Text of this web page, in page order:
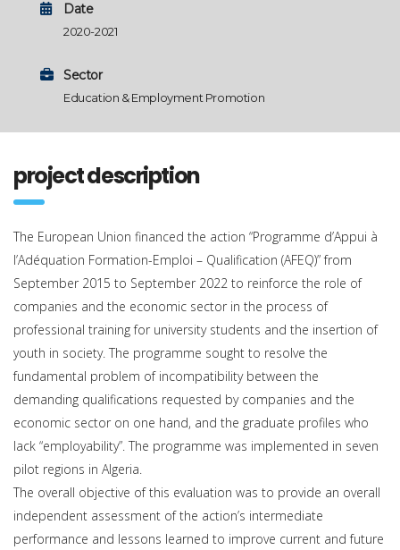
Date
2020-2021
Sector
Education & Employment Promotion
project description
The European Union financed the action “Programme d’Appui à
l’Adéquation Formation-Emploi – Qualification (AFEQ)” from
September 2015 to September 2022 to reinforce the role of
companies and the economic sector in the process of
professional training for university students and the insertion of
youth in society. The programme sought to resolve the
fundamental problem of incompatibility between the
demanding qualifications requested by companies and the
economic sector on one hand, and the graduate profiles who
lack “employability”. The programme was implemented in seven
pilot regions in Algeria.
The overall objective of this evaluation was to provide an overall
independent assessment of the action’s intermediate
performance and lessons learned to improve current and future